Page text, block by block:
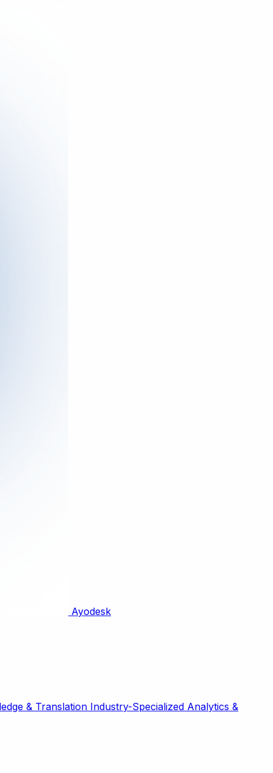
Ayodesk
& Translation Industry-Specialized Analytics &